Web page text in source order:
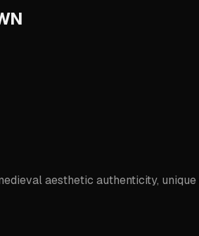
aesthetic authenticity,